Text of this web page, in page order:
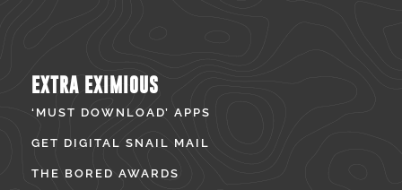
EXTRA EXIMIOUS
‘MUST DOWNLOAD’ APPS
GET DIGITAL SNAIL MAIL
THE BORED AWARDS